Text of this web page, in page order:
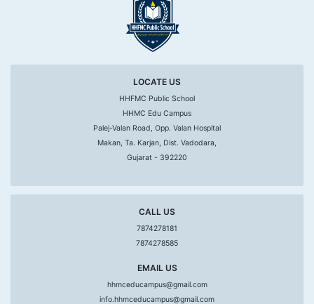
LOCATE US
HHFMC Public School
HHMC Edu Campus
Palej-Valan Road, Opp. Valan Hospital
Makan, Ta. Karjan, Dist. Vadodara,
Gujarat - 392220
CALL US
7874278181
7874278585
EMAIL US
hhmceducampus@gmail.com
info.hhmceducampus@gmail.com